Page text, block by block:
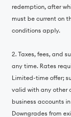
redemption, after
must be current on
conditions apply.
2. Taxes, fees, and
any time. Rates
Limited-time offer;
valid with any other
business accounts
Downgrades from